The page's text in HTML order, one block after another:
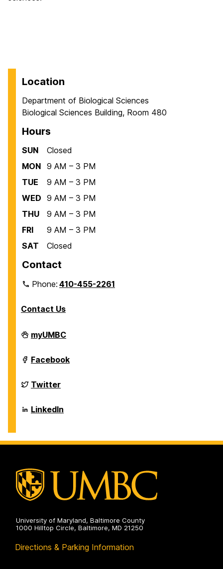
Location
Department of Biological Sciences
Biological Sciences Building, Room 480
Hours
SUN
Closed
MON 9 AM – 3 PM
TUE
9 AM – 3 PM
WED 9 AM – 3 PM
THU
9 AM – 3 PM
FRI
9 AM – 3 PM
SAT
Closed
Contact
Phone:410-455-2261
Contact Us
Department
of
Sciences
on
myUMBC
Department
of
Sciences
on
Facebook
Department
of
Sciences
on
Twitter
Department
of
on
LinkedIn
University of Maryland, Baltimore County
1000 Hilltop Circle, Baltimore, MD 21250
Directions & Parking Information